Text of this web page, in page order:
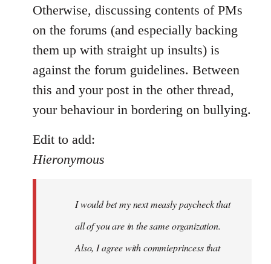
libcom.org
Otherwise, discussing contents of PMs
on the forums (and especially backing
them up with straight up insults) is
against the forum guidelines. Between
this and your post in the other thread,
your behaviour in bordering on bullying.
Edit to add:
Hieronymous
I would bet my next measly paycheck that
all of you are in the same organization.
Also, I agree with commieprincess that